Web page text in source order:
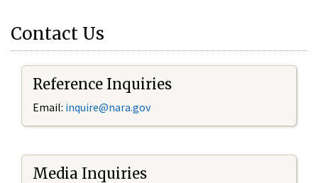
Contact Us
Reference Inquiries
Email: inquire@nara.gov
Media Inquiries